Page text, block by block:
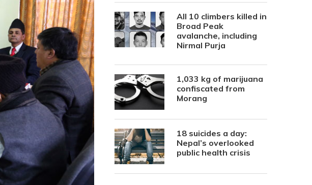
All 10 climbers killed in
Broad Peak
avalanche, including
Nirmal Purja
1,033 kg of marijuana
confiscated from
Morang
18 suicides a day:
Nepal’s overlooked
public health crisis